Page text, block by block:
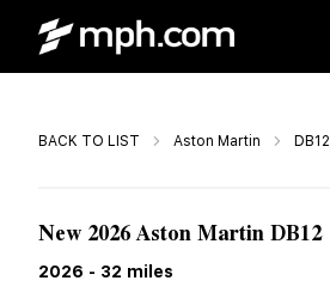
BACK TO LIST Aston Martin DB12
New 2026 Aston Martin DB12
2026 - 32 miles